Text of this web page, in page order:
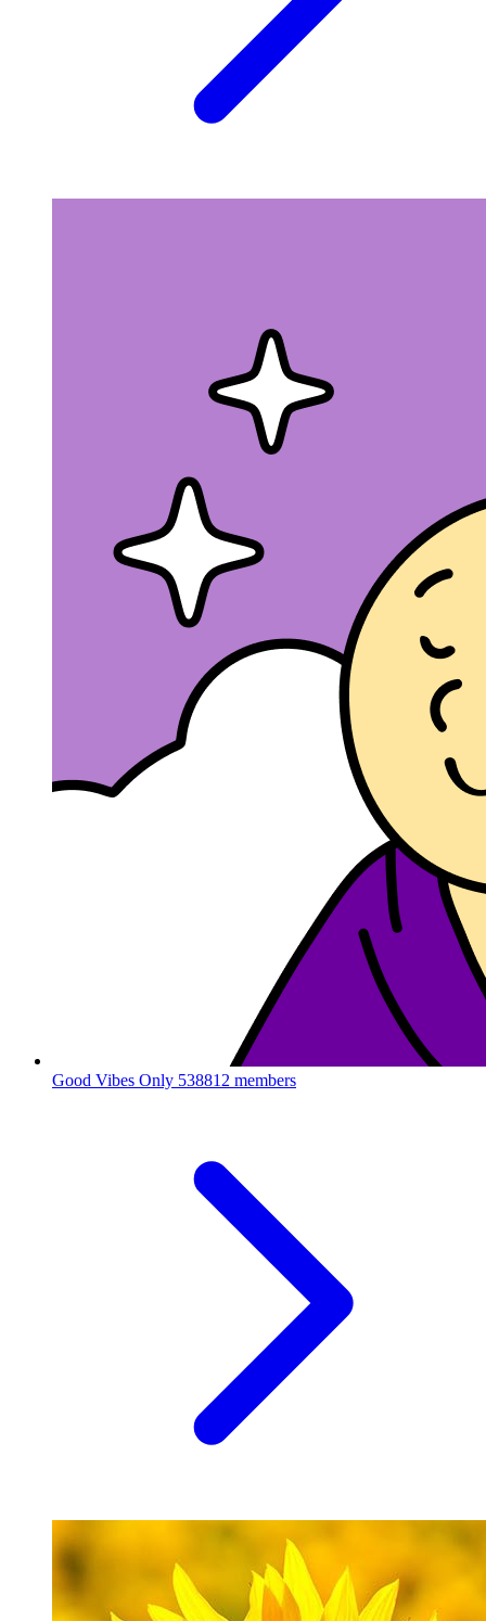
Good Vibes Only 538812 members